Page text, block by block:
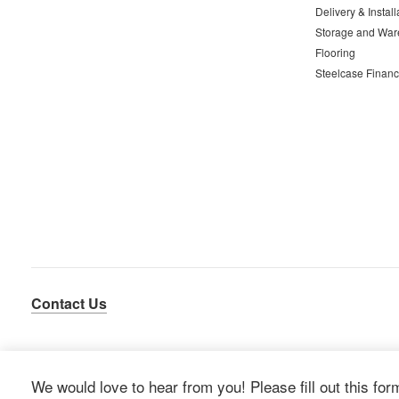
Delivery &
Storage and
Flooring
Steelcase
Contact Us
We would love to hear from you! Please fill out this